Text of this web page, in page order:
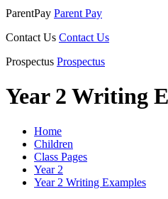
ParentPay Parent Pay
Contact Us Contact Us
Prospectus Prospectus
Year 2 Writing
Home
Children
Class Pages
Year 2
Year 2 Writing Examples